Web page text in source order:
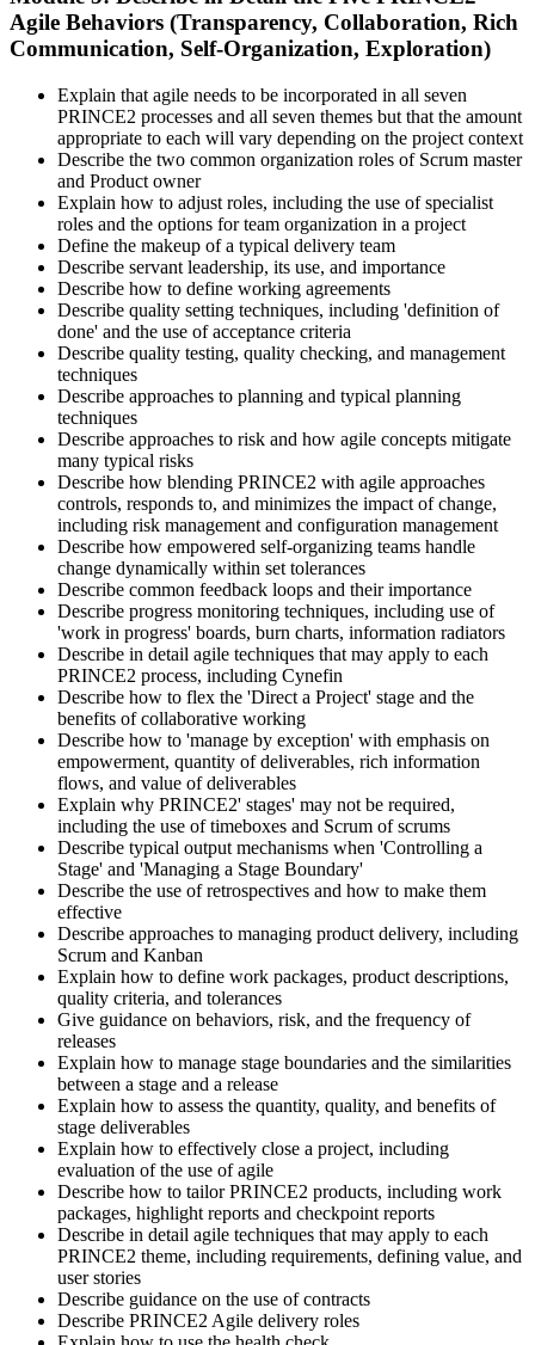
Agile Behaviors (Transparency, Collaboration, Rich
Communication, Self-Organization, Exploration)
Explain that agile needs to be incorporated in all seven
PRINCE2 processes and all seven themes but that the amount
appropriate to each will vary depending on the project context
Describe the two common organization roles of Scrum master
and Product owner
Explain how to adjust roles, including the use of specialist
roles and the options for team organization in a project
Define the makeup of a typical delivery team
Describe servant leadership, its use, and importance
Describe how to define working agreements
Describe quality setting techniques, including 'definition of
done' and the use of acceptance criteria
Describe quality testing, quality checking, and management
techniques
Describe approaches to planning and typical planning
techniques
Describe approaches to risk and how agile concepts mitigate
many typical risks
Describe how blending PRINCE2 with agile approaches
controls, responds to, and minimizes the impact of change,
including risk management and configuration management
Describe how empowered self-organizing teams handle
change dynamically within set tolerances
Describe common feedback loops and their importance
Describe progress monitoring techniques, including use of
'work in progress' boards, burn charts, information radiators
Describe in detail agile techniques that may apply to each
PRINCE2 process, including Cynefin
Describe how to flex the 'Direct a Project' stage and the
benefits of collaborative working
Describe how to 'manage by exception' with emphasis on
empowerment, quantity of deliverables, rich information
flows, and value of deliverables
Explain why PRINCE2' stages' may not be required,
including the use of timeboxes and Scrum of scrums
Describe typical output mechanisms when 'Controlling a
Stage' and 'Managing a Stage Boundary'
Describe the use of retrospectives and how to make them
effective
Describe approaches to managing product delivery, including
Scrum and Kanban
Explain how to define work packages, product descriptions,
quality criteria, and tolerances
Give guidance on behaviors, risk, and the frequency of
releases
Explain how to manage stage boundaries and the similarities
between a stage and a release
Explain how to assess the quantity, quality, and benefits of
stage deliverables
Explain how to effectively close a project, including
evaluation of the use of agile
Describe how to tailor PRINCE2 products, including work
packages, highlight reports and checkpoint reports
Describe in detail agile techniques that may apply to each
PRINCE2 theme, including requirements, defining value, and
user stories
Describe guidance on the use of contracts
Describe PRINCE2 Agile delivery roles